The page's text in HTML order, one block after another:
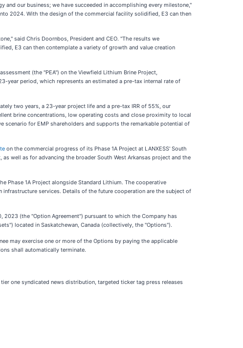
our business; we have succeeded in accomplishing every milestone,"
2024. With the design of the commercial facility solidified, E3 can then
said Chris Doornbos, President and CEO. "The results we
E3 can then contemplate a variety of growth and value creation
(the "PEA") on the Viewfield Lithium Brine Project,
year period, which represents an estimated a pre-tax internal rate of
two years, a 23-year project life and a pre-tax IRR of 55%, our
brine concentrations, low operating costs and close proximity to local
for EMP shareholders and supports the remarkable potential of
on the commercial progress of its Phase 1A Project at LANXESS' South
well as for advancing the broader South West Arkansas project and the
Phase 1A Project alongside Standard Lithium. The cooperative
services. Details of the future cooperation are the subject of
2023 (the "Option Agreement") pursuant to which the Company has
located in Saskatchewan, Canada (collectively, the "Options").
may exercise one or more of the Options by paying the applicable
shall automatically terminate.
one syndicated news distribution, targeted ticker tag press releases